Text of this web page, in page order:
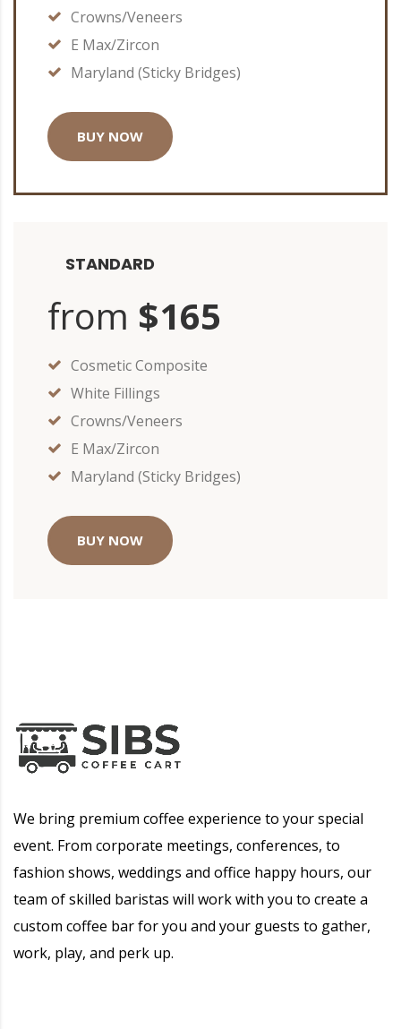
Crowns/Veneers
E Max/Zircon
Maryland (Sticky Bridges)
BUY NOW
STANDARD
from $165
Cosmetic Composite
White Fillings
Crowns/Veneers
E Max/Zircon
Maryland (Sticky Bridges)
BUY NOW
We bring premium coffee experience to your special
event. From corporate meetings, conferences, to
fashion shows, weddings and office happy hours, our
team of skilled baristas will work with you to create a
custom coffee bar for you and your guests to gather,
work, play, and perk up.